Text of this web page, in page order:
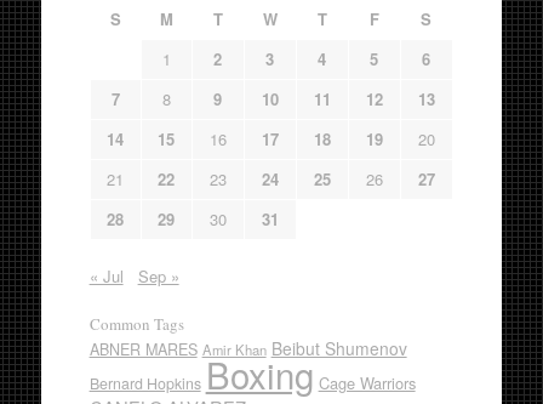
S
M T W T F
S
1
2 3 4 5
6
7
8 9 10 11 12
13
14
15 16 17 18 19
20
21
22 23 24 25 26
27
28
29 30 31
« Jul Sep »
Common Tags
ABNER MARES Amir Khan Beibut Shumenov
Bernard Hopkins Boxing Cage Warriors